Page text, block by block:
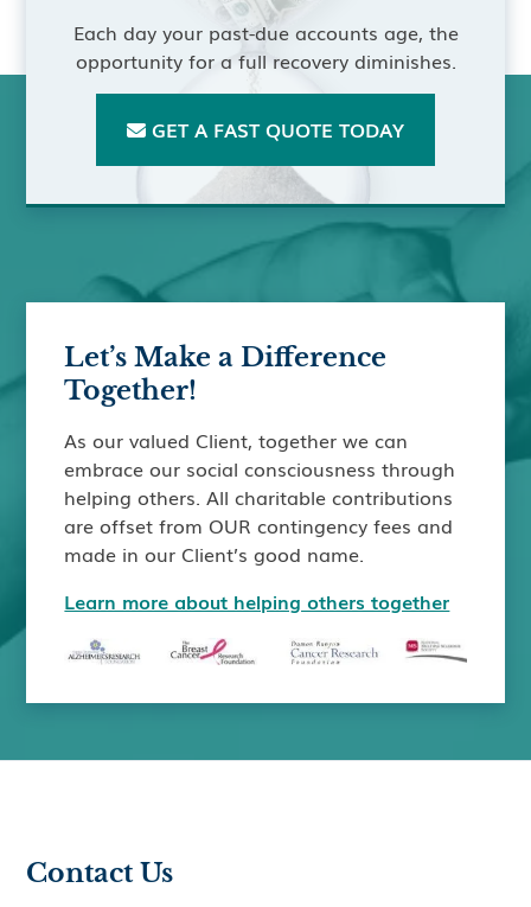
Each day your past-due accounts age, the
opportunity for a full recovery diminishes.
 GET A FAST QUOTE TODAY
Let’s Make a Difference
Together!
As our valued Client, together we can
embrace our social consciousness through
helping others. All charitable contributions
are offset from OUR contingency fees and
made in our Client’s good name.
Learn more about helping others together
Contact Us